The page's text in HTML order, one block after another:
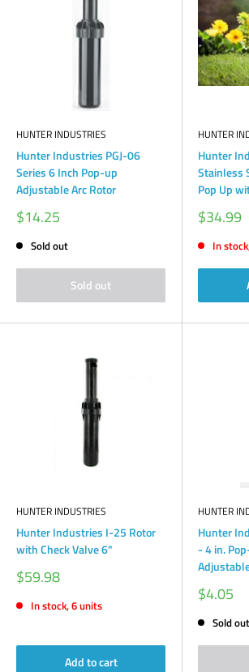
HUNTER INDUSTRIES
Hunter Industries PGJ-06
Series 6 Inch Pop-up
Adjustable Arc Rotor
Sale
price
$14.25
Sold out
Sold out
HUNTER
Hunter
Stainless
Pop Up
Sale
price
$34.99
In
HUNTER INDUSTRIES
Hunter Industries I-25 Rotor
with Check Valve 6"
Sale
price
$59.98
In stock, 6 units
Add to cart
HUNTER
Hunter
- 4 in.
Sale
price
$4.05
Sold out